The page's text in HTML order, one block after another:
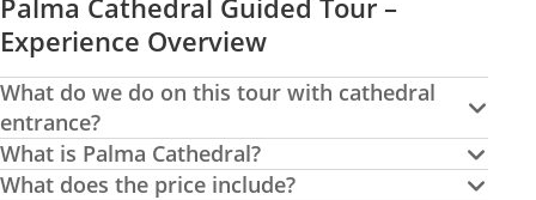
Palma Cathedral Guided Tour –
Experience Overview
What do we do on this tour with cathedral
entrance?
What is Palma Cathedral?
What does the price include?